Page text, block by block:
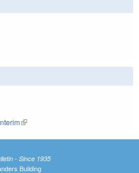
(link is external)
- Since 1935
Building